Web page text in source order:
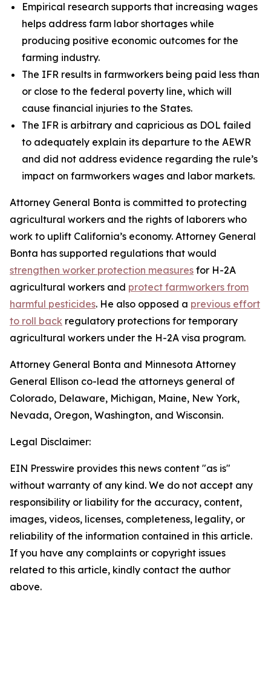
Empirical research supports that increasing wages
helps address farm labor shortages while
producing positive economic outcomes for the
farming industry.
The IFR results in farmworkers being paid less than
or close to the federal poverty line, which will
cause financial injuries to the States.
The IFR is arbitrary and capricious as DOL failed
to adequately explain its departure to the AEWR
and did not address evidence regarding the rule’s
impact on farmworkers wages and labor markets.
Attorney General Bonta is committed to protecting
agricultural workers and the rights of laborers who
work to uplift California’s economy. Attorney General
Bonta has supported regulations that would
strengthen worker protection measures for H-2A
agricultural workers and protect farmworkers from
harmful pesticides. He also opposed a previous effort
to roll back regulatory protections for temporary
agricultural workers under the H-2A visa program.
Attorney General Bonta and Minnesota Attorney
General Ellison co-lead the attorneys general of
Colorado, Delaware, Michigan, Maine, New York,
Nevada, Oregon, Washington, and Wisconsin.
Legal Disclaimer:
EIN Presswire provides this news content "as is"
without warranty of any kind. We do not accept any
responsibility or liability for the accuracy, content,
images, videos, licenses, completeness, legality, or
reliability of the information contained in this article.
If you have any complaints or copyright issues
related to this article, kindly contact the author
above.